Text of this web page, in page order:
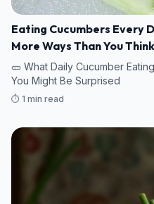
Eating Cucumbers Every
More Ways Than You Think
🥒 What Daily Cucumber
You Might Be Surprised
⏱️ 1 min read